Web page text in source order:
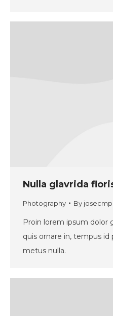
Nulla glavrida
Photography By josecmp
Proin lorem ipsum dolor
quis ornare in, tempus
metus nulla.